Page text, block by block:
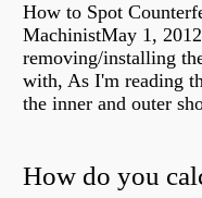
How to Spot
MachinistMay 1,
removing/installing
with, As I'm reading
the inner and outer